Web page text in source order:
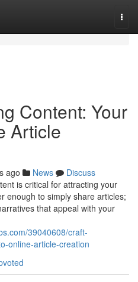
Content: Your
Article
ago News
Discuss
is critical for attracting your
enough to simply share articles;
that appeal with your
39040608/craft-
online-article-creation